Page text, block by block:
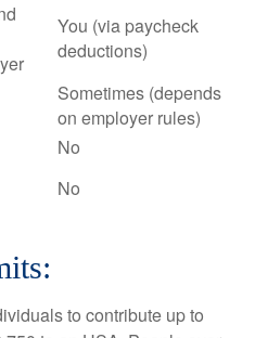
You (via paycheck
deductions)
Sometimes (depends
on employer rules)
No
No
to contribute up to